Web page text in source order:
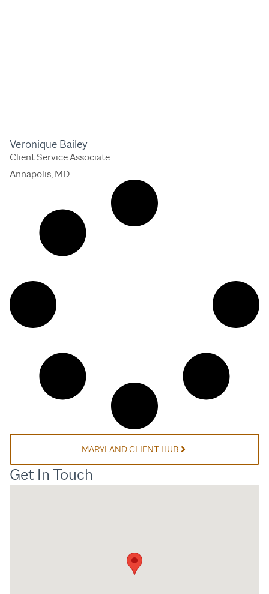
Veronique Bailey
Client Service Associate
Annapolis, MD
MARYLAND CLIENT HUB
Get In Touch